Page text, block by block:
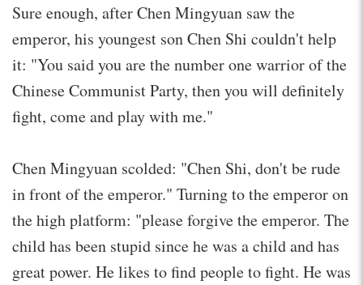
Sure enough, after Chen Mingyuan saw the
emperor, his youngest son Chen Shi couldn't help
it: "You said you are the number one warrior of the
Chinese Communist Party, then you will definitely
fight, come and play with me."
Chen Mingyuan scolded: "Chen Shi, don't be rude
in front of the emperor." Turning to the emperor on
the high platform: "please forgive the emperor. The
child has been stupid since he was a child and has
great power. He likes to find people to fight. He was